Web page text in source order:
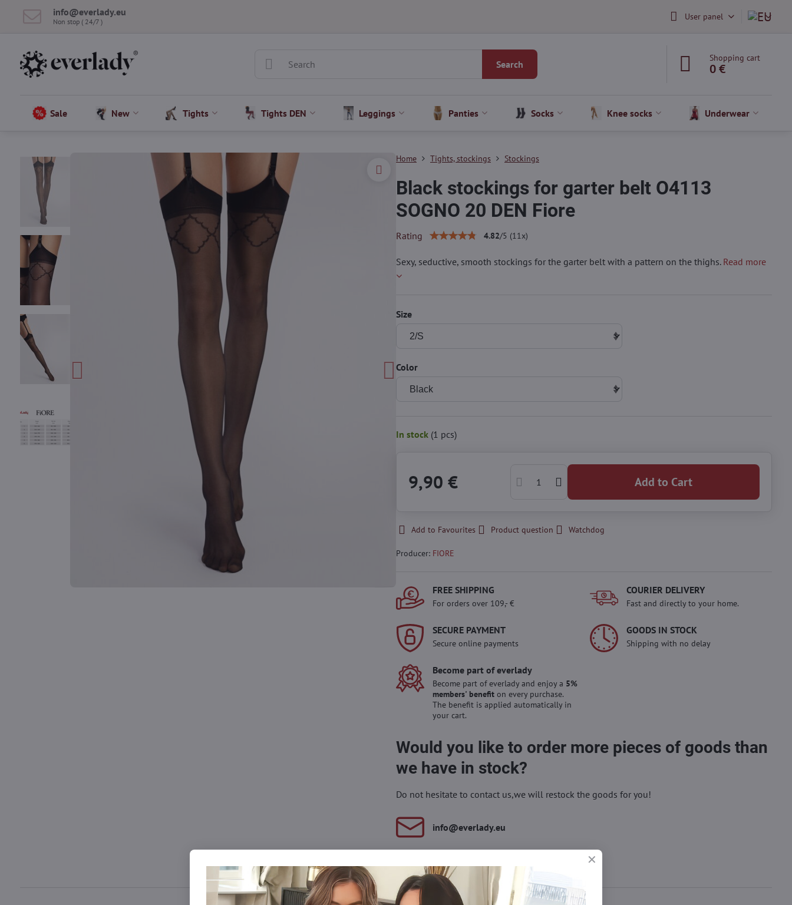
info​@everlady​.eu
Non stop ( 24/7 ) User panel
Search
Shopping cart
0 €
Sale New Tights Tights DEN Leggings Panties Socks Knee socks Underwear
Home Tights, stockings Stockings
Black stockings for garter belt O4113
SOGNO 20 DEN Fiore
Rating 4.82/5 (11x)
Sexy, seductive, smooth stockings for the garter belt with a pattern on the thighs. Read more
Size
Color
In stock (1 pcs)
9,90 € Add to Cart
Add to Favourites Product question Watchdog
Producer: FIORE
FREE SHIPPING
For orders over 109,- €
COURIER DELIVERY
Fast and directly to your home.
SECURE PAYMENT
Secure online payments
GOODS IN STOCK
Shipping with no delay
Become part of everlady
Become part of everlady and enjoy a 5%
members' benefiton every purchase.
The benefit is applied automatically in
your cart.
Would you like to order more pieces of goods than
we have in stock?
Do not hesitate to contact us,we will restock the goods for you!
info​@everlady​.eu
Description Reviews Discussion